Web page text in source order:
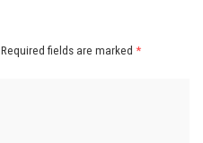
Required fields are marked *